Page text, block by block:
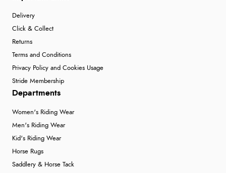
Delivery
Click & Collect
Returns
Terms and Conditions
Privacy Policy and Cookies Usage
Stride Membership
Departments
Women's Riding Wear
Men's Riding Wear
Kid's Riding Wear
Horse Rugs
Saddlery & Horse Tack